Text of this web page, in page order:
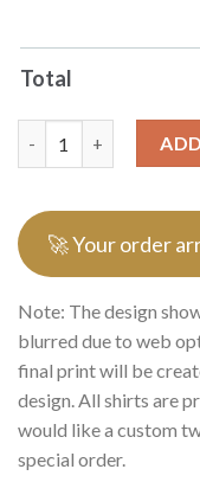
Total
🚀 Your order
Note: The design
blurred due to web
final print will be
design. All shirts are
would like a custom
special order.